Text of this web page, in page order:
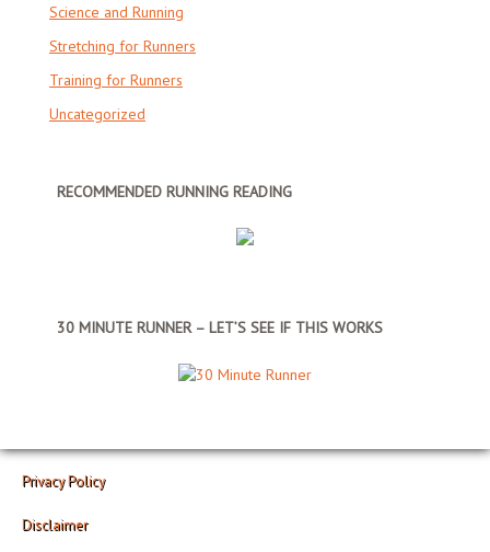
Science and Running
Stretching for Runners
Training for Runners
Uncategorized
RECOMMENDED RUNNING READING
30 MINUTE RUNNER – LET’S SEE IF THIS WORKS
Privacy Policy
Disclaimer